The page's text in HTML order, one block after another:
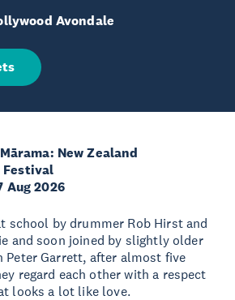
Avondale
New Zealand
Aug 2026
school by drummer Rob Hirst and
and soon joined by slightly older
Peter Garrett, after almost five
regard each other with a respect
looks a lot like love.